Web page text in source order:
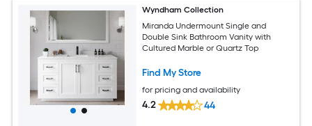
Wyndham Collection
Miranda Undermount Single and
Double Sink Bathroom Vanity with
Cultured Marble or Quartz Top
Find My Store
for pricing and availability
4.2 44